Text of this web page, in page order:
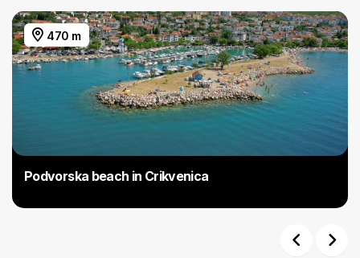
470 m
Podvorska beach in Crikvenica